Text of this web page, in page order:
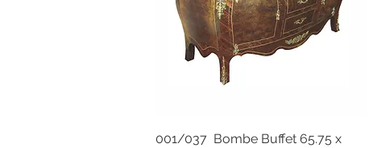
001/037 Bombe Buffet 65.75 x